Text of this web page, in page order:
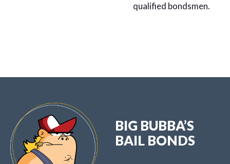
qualified bondsmen.
BIG BUBBA’S
BAIL BONDS